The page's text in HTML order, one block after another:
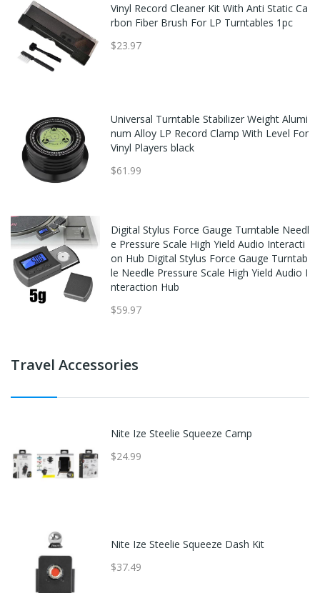
Vinyl Record Cleaner Kit With Anti Static Ca
rbon Fiber Brush For LP Turntables 1pc
$23.97
Universal Turntable Stabilizer Weight Alumi
num Alloy LP Record Clamp With Level For
Vinyl Players black
$61.99
Digital Stylus Force Gauge Turntable Needl
e Pressure Scale High Yield Audio Interacti
on Hub Digital Stylus Force Gauge Turntab
le Needle Pressure Scale High Yield Audio I
nteraction Hub
$59.97
Travel Accessories
Nite Ize Steelie Squeeze Camp
$24.99
Nite Ize Steelie Squeeze Dash Kit
$37.49